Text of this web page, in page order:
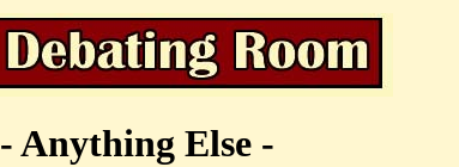
- Anything Else -